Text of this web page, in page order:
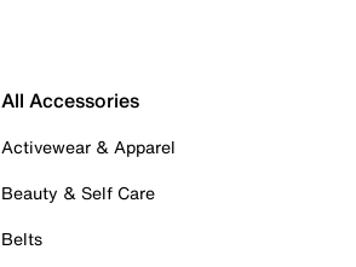
All Accessories
Activewear & Apparel
Beauty & Self Care
Belts